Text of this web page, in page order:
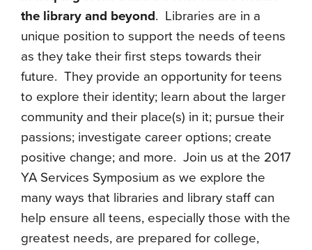
the library and beyond. Libraries are in a
unique position to support the needs of teens
as they take their first steps towards their
future. They provide an opportunity for teens
to explore their identity; learn about the larger
community and their place(s) in it; pursue their
passions; investigate career options; create
positive change; and more. Join us at the 2017
YA Services Symposium as we explore the
many ways that libraries and library staff can
help ensure all teens, especially those with the
greatest needs, are prepared for college,